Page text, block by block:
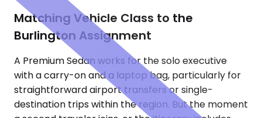
Matching Vehicle Class to the
Burlington Assignment
A Premium Sedan works for the solo executive
with a carry-on and a laptop bag, particularly for
straightforward airport transfers or single-
destination trips within the region. But the moment